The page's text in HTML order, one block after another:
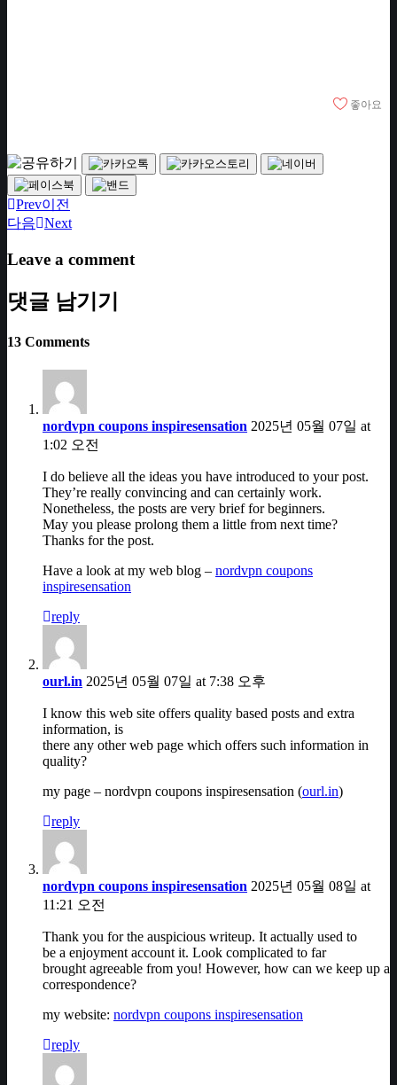
좋아요
Prev이전
다음
Next
Leave a comment
댓글 남기기
13 Comments
nordvpn coupons inspiresensation 2025년 05월 07일 at
1:02 오전
I do believe all the ideas you have introduced to your post.
They’re really convincing and can certainly work.
Nonetheless, the posts are very brief for beginners.
May you please prolong them a little from next time?
Thanks for the post.
Have a look at my web blog – nordvpn coupons
inspiresensation
reply
ourl.in 2025년 05월 07일 at 7:38 오후
I know this web site offers quality based posts and extra
information, is
there any other web page which offers such information in
quality?
my page – nordvpn coupons inspiresensation (ourl.in)
reply
nordvpn coupons inspiresensation 2025년 05월 08일 at
11:21 오전
Thank you for the auspicious writeup. It actually used to
be a enjoyment account it. Look complicated to far
brought agreeable from you! However, how can we keep up a
correspondence?
my website: nordvpn coupons inspiresensation
reply